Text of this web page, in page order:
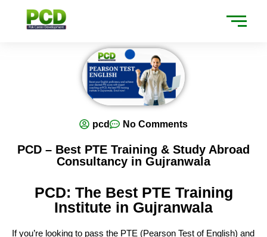
pcd No Comments
PCD – Best PTE Training & Study Abroad
Consultancy in Gujranwala
PCD: The Best PTE Training
Institute in Gujranwala
If you’re looking to pass the PTE (Pearson Test of English) and